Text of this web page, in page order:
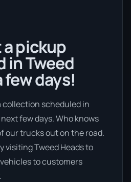
a pickup
in Tweed
few days!
collection scheduled in
few days. Who knows
our trucks out on the road.
visiting Tweed Heads to
to customers